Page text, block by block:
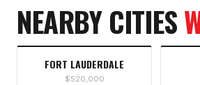
NEARBY CITIES
FORT LAUDERDALE
$520,000